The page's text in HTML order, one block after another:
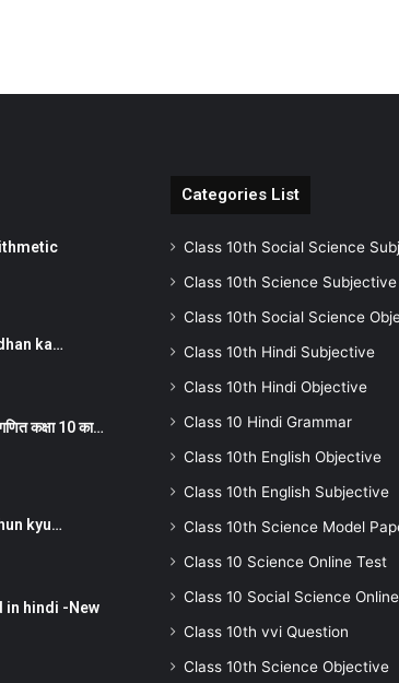
ka…
कक्षा 10 का…
kyu…
in hindi -New
Categories List
Class 10th Social Science
Class 10th Science Subjective
Class 10th Social Science
Class 10th Hindi Subjective
Class 10th Hindi Objective
Class 10 Hindi Grammar
Class 10th English Objective
Class 10th English Subjective
Class 10th Science Model
Class 10 Science Online Test
Class 10 Social Science
Class 10th vvi Question
Class 10th Science Objective